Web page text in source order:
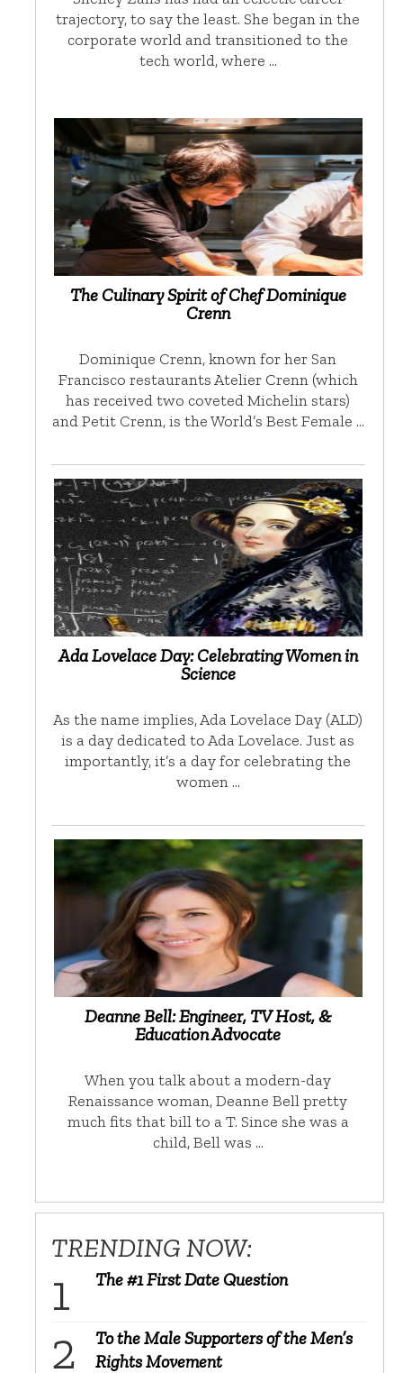
trajectory, to say the least. She began in the
corporate world and transitioned to the
tech world, where …
The Culinary Spirit of Chef Dominique
Crenn
Dominique Crenn, known for her San
Francisco restaurants Atelier Crenn (which
has received two coveted Michelin stars)
and Petit Crenn, is the World’s Best Female …
Ada Lovelace Day: Celebrating Women in
Science
As the name implies, Ada Lovelace Day (ALD)
is a day dedicated to Ada Lovelace. Just as
importantly, it’s a day for celebrating the
women …
Deanne Bell: Engineer, TV Host, &
Education Advocate
When you talk about a modern-day
Renaissance woman, Deanne Bell pretty
much fits that bill to a T. Since she was a
child, Bell was …
TRENDING NOW:
The #1 First Date Question
To the Male Supporters of the Men’s
Rights Movement